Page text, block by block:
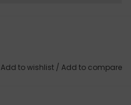
Add to wishlist / Add to compare